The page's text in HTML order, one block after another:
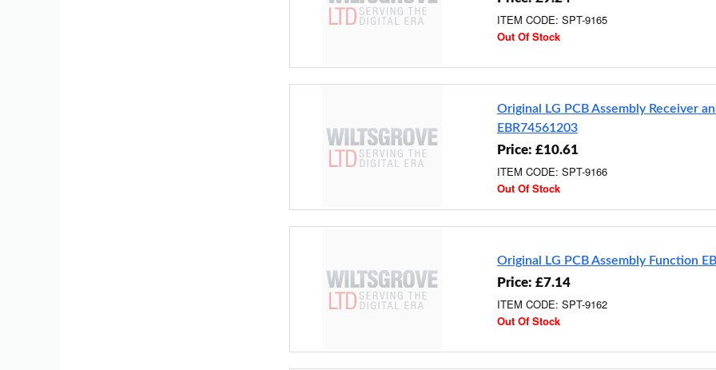
ITEM CODE: SPT-9165
Out Of Stock
Original LG PCB Assembly Receiver
EBR74561203
Price: £10.61
ITEM CODE: SPT-9166
Out Of Stock
Original LG PCB Assembly Function
Price: £7.14
ITEM CODE: SPT-9162
Out Of Stock